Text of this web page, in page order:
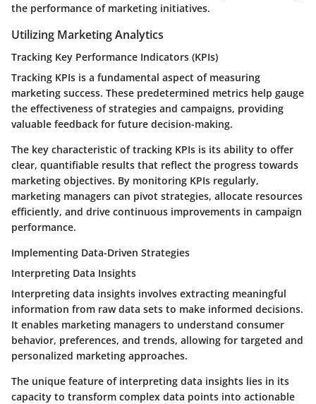
the performance of marketing initiatives.
Utilizing Marketing Analytics
Tracking Key Performance Indicators (KPIs)
Tracking KPIs is a fundamental aspect of measuring
marketing success. These predetermined metrics help gauge
the effectiveness of strategies and campaigns, providing
valuable feedback for future decision-making.
The key characteristic of tracking KPIs is its ability to offer
clear, quantifiable results that reflect the progress towards
marketing objectives. By monitoring KPIs regularly,
marketing managers can pivot strategies, allocate resources
efficiently, and drive continuous improvements in campaign
performance.
Implementing Data-Driven Strategies
Interpreting Data Insights
Interpreting data insights involves extracting meaningful
information from raw data sets to make informed decisions.
It enables marketing managers to understand consumer
behavior, preferences, and trends, allowing for targeted and
personalized marketing approaches.
The unique feature of interpreting data insights lies in its
capacity to transform complex data points into actionable